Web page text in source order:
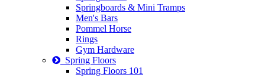
Springboards & Mini Tramps
Men's Bars
Pommel Horse
Rings
Gym Hardware
Spring Floors
Spring Floors 101